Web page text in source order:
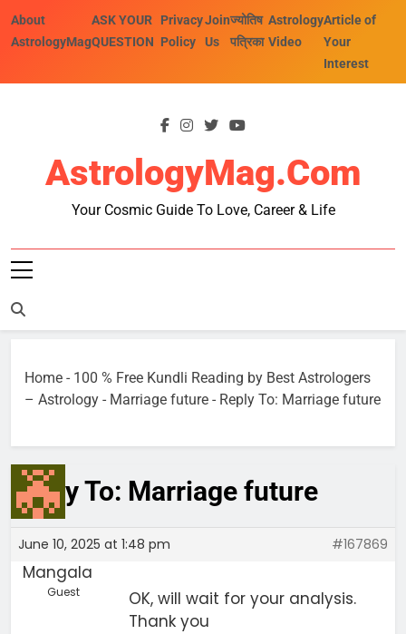
About
AstrologyMag
ASK YOUR
QUESTION
Privacy
Policy
Join
Us
ज्योतिष
पत्रिका
Astrology
Video
Article of
Your
Interest
AstrologyMag.com
Your Cosmic Guide To Love, Career & Life
Home - 100 % Free Kundli Reading by Best Astrologers
– Astrology - Marriage future - Reply To: Marriage future
Reply To: Marriage future
June 10, 2025 at 1:48 pm #167869
Mangala
Guest
OK, will wait for your analysis.
Thank you